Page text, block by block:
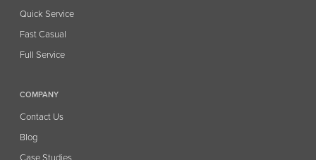
Quick Service
Fast Casual
Full Service
COMPANY
Contact Us
Blog